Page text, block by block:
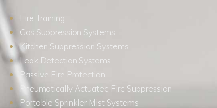
Fire Training
Gas Suppression Systems
Kitchen Suppression Systems
Leak Detection Systems
Passive Fire Protection
Pneumatically Actuated Fire Suppression
Portable Sprinkler Mist Systems